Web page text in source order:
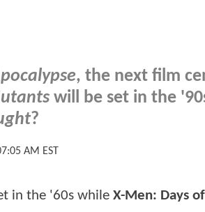
, the next film
will be set in the
?
AM EST
in the '60s while X-Men: Days